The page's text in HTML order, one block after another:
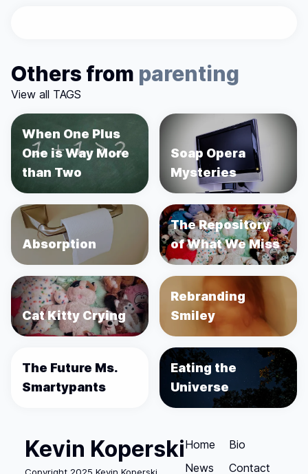
Others from parenting
View all TAGS
When One Plus
One is Way More
than Two
Soap Opera
Mysteries
Absorption
The Repository
of What We Miss
Cat Kitty Crying
Rebranding
Smiley
The Future Ms.
Smartypants
Eating the
Universe
Kevin KoperskiHome
News
Bio
Contact